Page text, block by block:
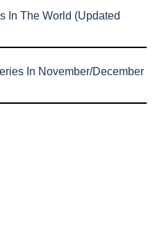
In The World (Updated
In November/December